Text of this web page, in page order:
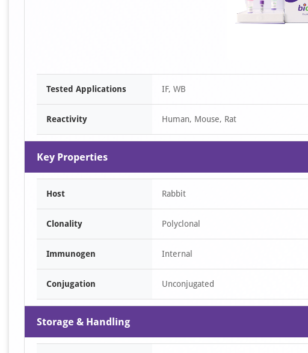
Tested Applications IF, WB
Reactivity Human, Mouse, Rat
Key Properties
Host Rabbit
Clonality Polyclonal
Immunogen Internal
Conjugation Unconjugated
Storage & Handling